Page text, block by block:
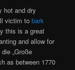
hot and dry
victim tobark
this is a great
and allow for
„Große
as between 1770